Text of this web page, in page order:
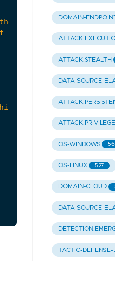
DOMAIN-
ATTACK.STEALTH
DATA-SOURCE-
OS-WINDOWS
OS-LINUX 527
DOMAIN-CLOUD
DATA-SOURCE-
TACTIC-DEFENSE-